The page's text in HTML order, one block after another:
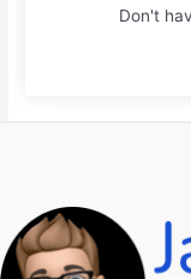
Don't